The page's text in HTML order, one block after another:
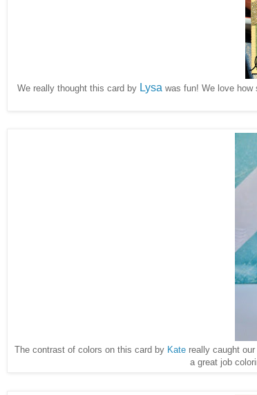
We really thought this card by Lysa was fun! We love how
The contrast of colors on this card by Kate really caught
a great job